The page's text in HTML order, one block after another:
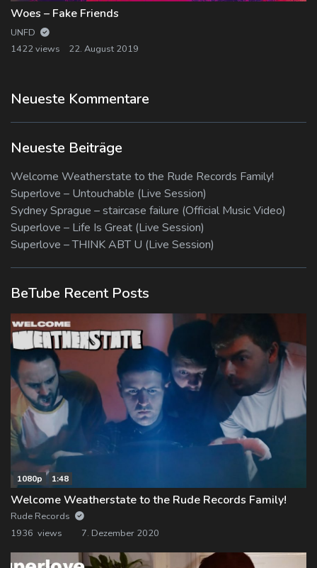
Woes – Fake Friends
UNFD
1422 views
22. August 2019
Neueste Kommentare
Neueste Beiträge
Welcome Weatherstate to the Rude Records Family!
Superlove – Untouchable (Live Session)
Sydney Sprague – staircase failure (Official Music Video)
Superlove – Life Is Great (Live Session)
Superlove – THINK ABT U (Live Session)
BeTube Recent Posts
1080p 1:48
Welcome Weatherstate to the Rude Records Family!
Rude Records
1936 views
7. Dezember 2020